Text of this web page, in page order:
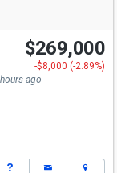
$269,000
-$8,000 (-2.89%)
ago